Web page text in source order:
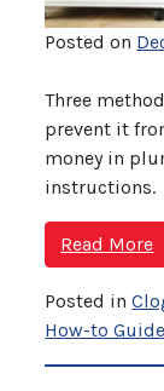
Posted on
Three
prevent it
money in
instructions.
Read More
Posted in
How-to Guide